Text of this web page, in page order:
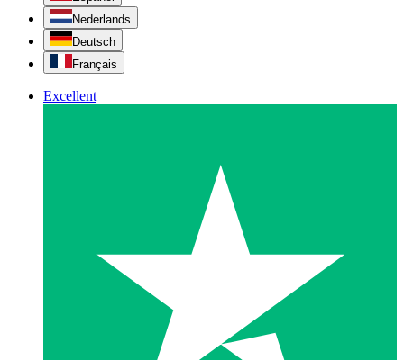
Nederlands
Deutsch
Français
Excellent